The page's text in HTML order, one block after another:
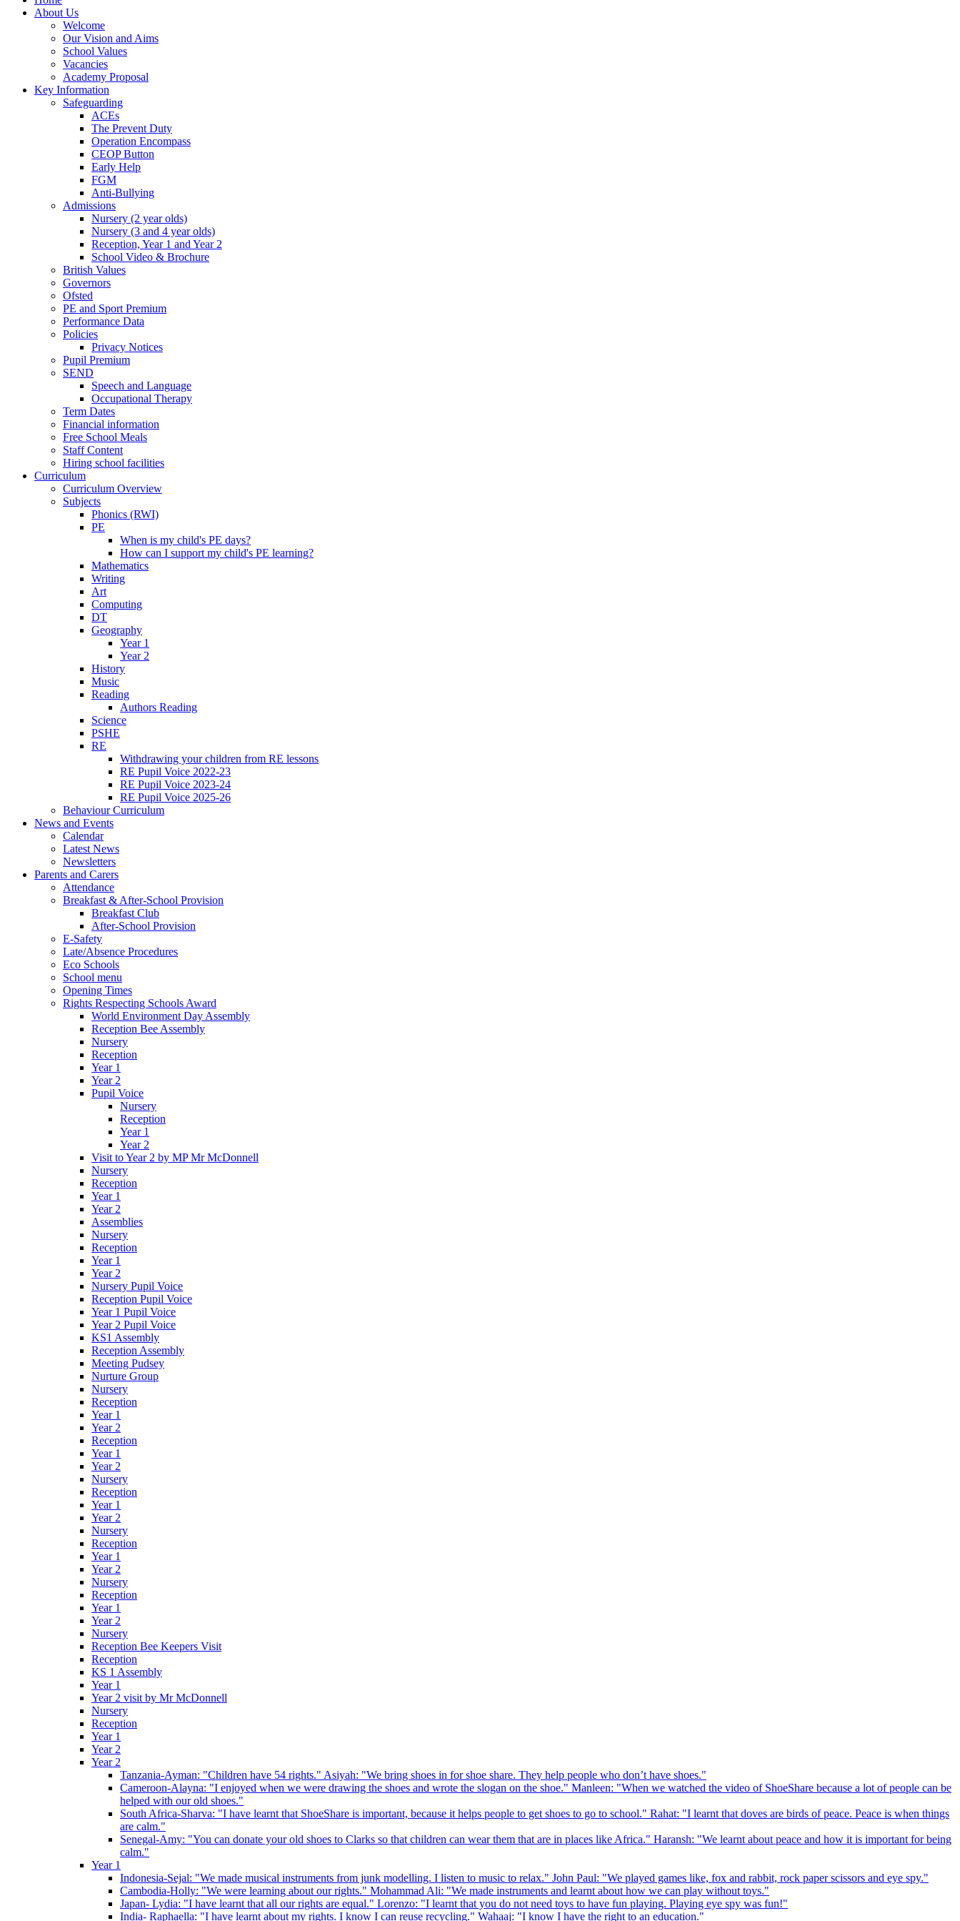
About Us
Welcome
Our Vision and Aims
School Values
Vacancies
Academy Proposal
Key Information
Safeguarding
ACEs
The Prevent Duty
Operation Encompass
CEOP Button
Early Help
FGM
Anti-Bullying
Admissions
Nursery (2 year olds)
Nursery (3 and 4 year olds)
Reception, Year 1 and Year 2
School Video & Brochure
British Values
Governors
Ofsted
PE and Sport Premium
Performance Data
Policies
Privacy Notices
Pupil Premium
SEND
Speech and Language
Occupational Therapy
Term Dates
Financial information
Free School Meals
Staff Content
Hiring school facilities
Curriculum
Curriculum Overview
Subjects
Phonics (RWI)
PE
When is my child's PE days?
How can I support my child's PE learning?
Mathematics
Writing
Art
Computing
DT
Geography
Year 1
Year 2
History
Music
Reading
Authors Reading
Science
PSHE
RE
Withdrawing your children from RE lessons
RE Pupil Voice 2022-23
RE Pupil Voice 2023-24
RE Pupil Voice 2025-26
Behaviour Curriculum
News and Events
Calendar
Latest News
Newsletters
Parents and Carers
Attendance
Breakfast & After-School Provision
Breakfast Club
After-School Provision
E-Safety
Late/Absence Procedures
Eco Schools
School menu
Opening Times
Rights Respecting Schools Award
World Environment Day Assembly
Reception Bee Assembly
Nursery
Reception
Year 1
Year 2
Pupil Voice
Nursery
Reception
Year 1
Year 2
Visit to Year 2 by MP Mr McDonnell
Nursery
Reception
Year 1
Year 2
Assemblies
Nursery
Reception
Year 1
Year 2
Nursery Pupil Voice
Reception Pupil Voice
Year 1 Pupil Voice
Year 2 Pupil Voice
KS1 Assembly
Reception Assembly
Meeting Pudsey
Nurture Group
Nursery
Reception
Year 1
Year 2
Reception
Year 1
Year 2
Nursery
Reception
Year 1
Year 2
Nursery
Reception
Year 1
Year 2
Nursery
Reception
Year 1
Year 2
Nursery
Reception Bee Keepers Visit
Reception
KS 1 Assembly
Year 1
Year 2 visit by Mr McDonnell
Nursery
Reception
Year 1
Year 2
Year 2
Tanzania-Ayman: "Children have 54 rights." Asiyah: "We bring shoes in for shoe share. They help people who don’t have shoes."
Cameroon-Alayna: "I enjoyed when we were drawing the shoes and wrote the slogan on the shoe." Manleen: "When we watched the video of ShoeShare because a lot of people can be
helped with our old shoes."
South Africa-Sharva: "I have learnt that ShoeShare is important, because it helps people to get shoes to go to school." Rahat: "I learnt that doves are birds of peace. Peace is when things
are calm."
Senegal-Amy: "You can donate your old shoes to Clarks so that children can wear them that are in places like Africa." Haransh: "We learnt about peace and how it is important for being
calm."
Year 1
Indonesia-Sejal: "We made musical instruments from junk modelling. I listen to music to relax." John Paul: "We played games like, fox and rabbit, rock paper scissors and eye spy."
Cambodia-Holly: "We were learning about our rights." Mohammad Ali: "We made instruments and learnt about how we can play without toys."
Japan- Lydia: "I have learnt that all our rights are equal." Lorenzo: "I learnt that you do not need toys to have fun playing. Playing eye spy was fun!"
India- Raphaella: "I have learnt about my rights. I know I can reuse recycling." Wahaaj: "I know I have the right to an education."